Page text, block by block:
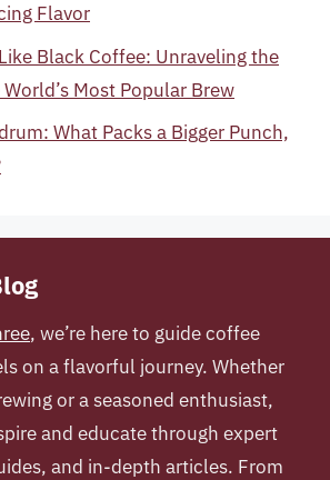
Flavor
Black Coffee: Unraveling the
Most Popular Brew
What Packs a Bigger Punch,
, we’re here to guide coffee
on a flavorful journey. Whether
or a seasoned enthusiast,
and educate through expert
and in-depth articles. From